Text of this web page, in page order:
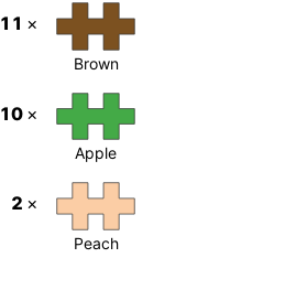
11 ×
Brown
10 ×
Apple
2 ×
Peach